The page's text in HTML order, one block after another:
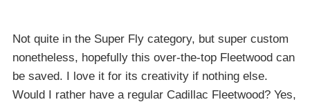
Not quite in the Super Fly category, but super custom
nonetheless, hopefully this over-the-top Fleetwood can
be saved. I love it for its creativity if nothing else.
Would I rather have a regular Cadillac Fleetwood? Yes,